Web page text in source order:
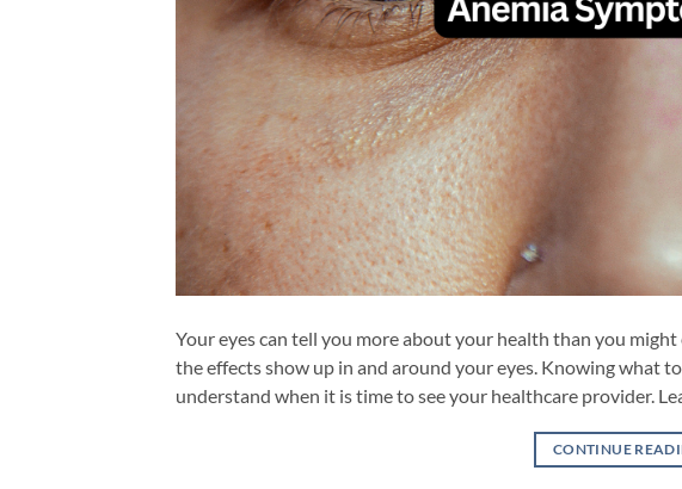
Your eyes can tell you more about your health than you
the effects show up in and around your eyes. Knowing what
understand when it is time to see your healthcare provider.
CONTINUE